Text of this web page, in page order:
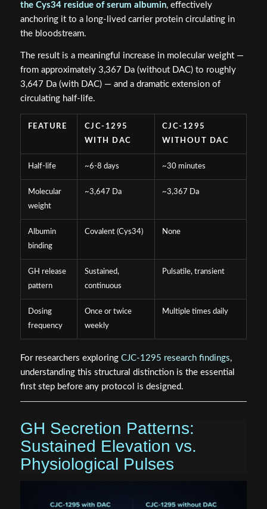
the Cys34 residue of serum albumin, effectively
anchoring it to a long-lived carrier protein circulating in
the bloodstream.
The result is a meaningful increase in molecular weight —
from approximately 3,367 Da (without DAC) to roughly
3,647 Da (with DAC) — and a dramatic extension of
circulating half-life.
FEATURE
CJC-1295
WITH DAC
CJC-1295
WITHOUT DAC
Half-life ~6-8 days ~30 minutes
Molecular
weight
~3,647 Da ~3,367 Da
Albumin
binding
Covalent (Cys34) None
GH release
pattern
Sustained,
continuous
Pulsatile, transient
Dosing
frequency
Once or twice
weekly
Multiple times daily
For researchers exploring CJC-1295 research findings,
understanding this structural distinction is the essential
first step before any protocol is designed.
GH Secretion Patterns:
Sustained Elevation vs.
Physiological Pulses